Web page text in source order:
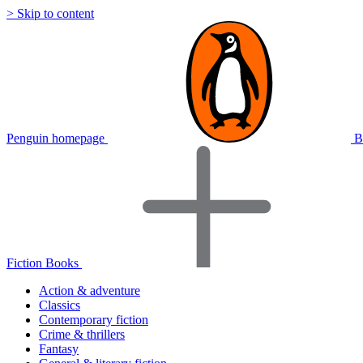
> Skip to content
Penguin homepage
Fiction Books
Action & adventure
Classics
Contemporary fiction
Crime & thrillers
Fantasy